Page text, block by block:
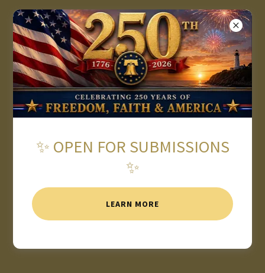
★ 2026 AMERICAN WRITING
AWARDS OPEN FOR
SUBMISSIONS ★
✨ OPEN FOR SUBMISSIONS
✨
LEARN MORE